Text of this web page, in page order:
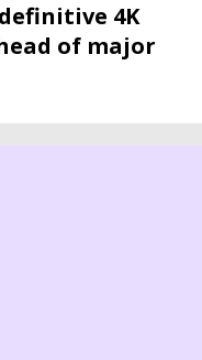
definitive 4K
of major